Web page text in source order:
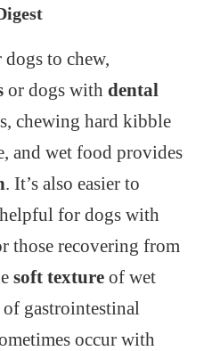
to chew,
or dogs with dental
chewing hard kibble
and wet food provides
. It’s also easier to
for dogs with
those recovering from
soft textureof wet
gastrointestinal
occur with